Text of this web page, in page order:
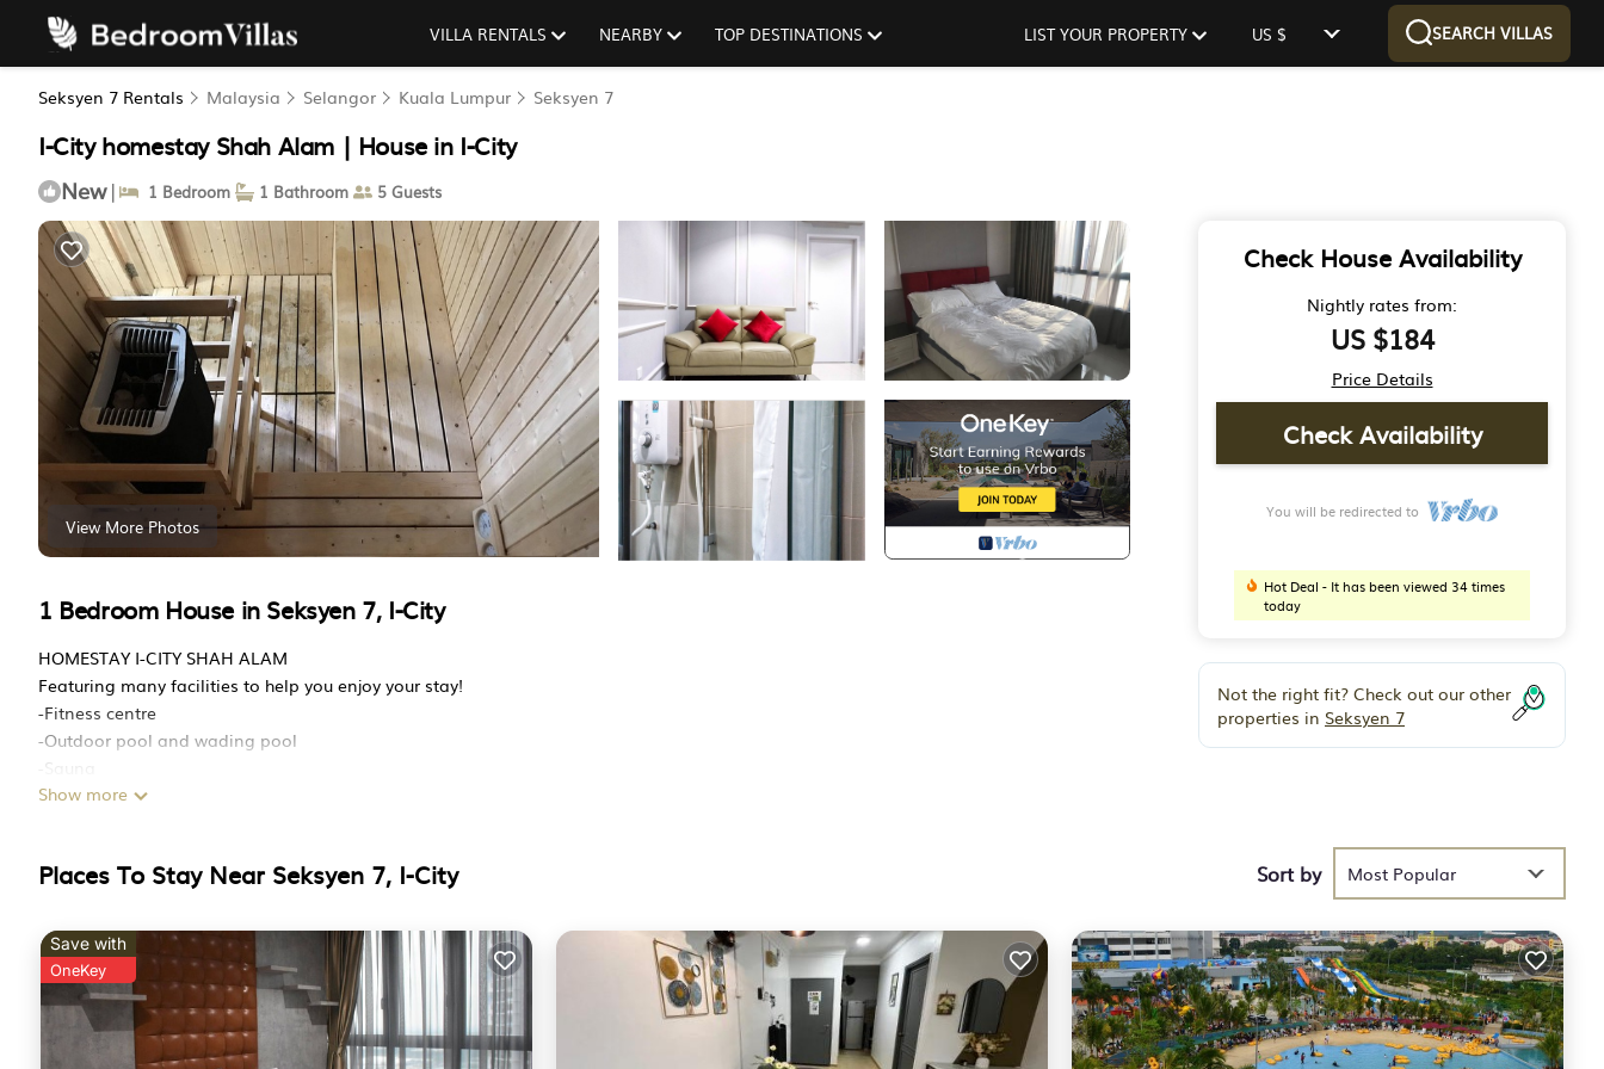
VILLA RENTALS NEARBY TOP DESTINATIONS LIST YOUR PROPERTY US $ SEARCH VILLAS
Seksyen 7 Rentals Malaysia Selangor Kuala Lumpur Seksyen 7
I-City homestay Shah Alam | House in I-City
New | 1 Bedroom 1 Bathroom 5 Guests
View More Photos
1 Bedroom House in Seksyen 7, I-City
HOMESTAY I-CITY SHAH ALAM
Featuring many facilities to help you enjoy your stay!
-Fitness centre
-Outdoor pool and wading pool
-Sauna
-Playground
-Laundry
1) Parking
Free parking connected directly to house (season pass parking with garage and security)
2) Kitchen
Cooking allowed, dining table, kitchenware, and refrigerator provided for you. We also provide minibar with free drinks and snacks!
3) Common Areas
Show more
Check House Availability
Nightly rates from:
US $184
Price Details
Check Availability
You will be redirected to
Hot Deal - It has been viewed 34 times
today
Not the right fit? Check out our other
properties in Seksyen 7
Places To Stay Near Seksyen 7, I-City Sort by Most Popular
Save with
OneKey